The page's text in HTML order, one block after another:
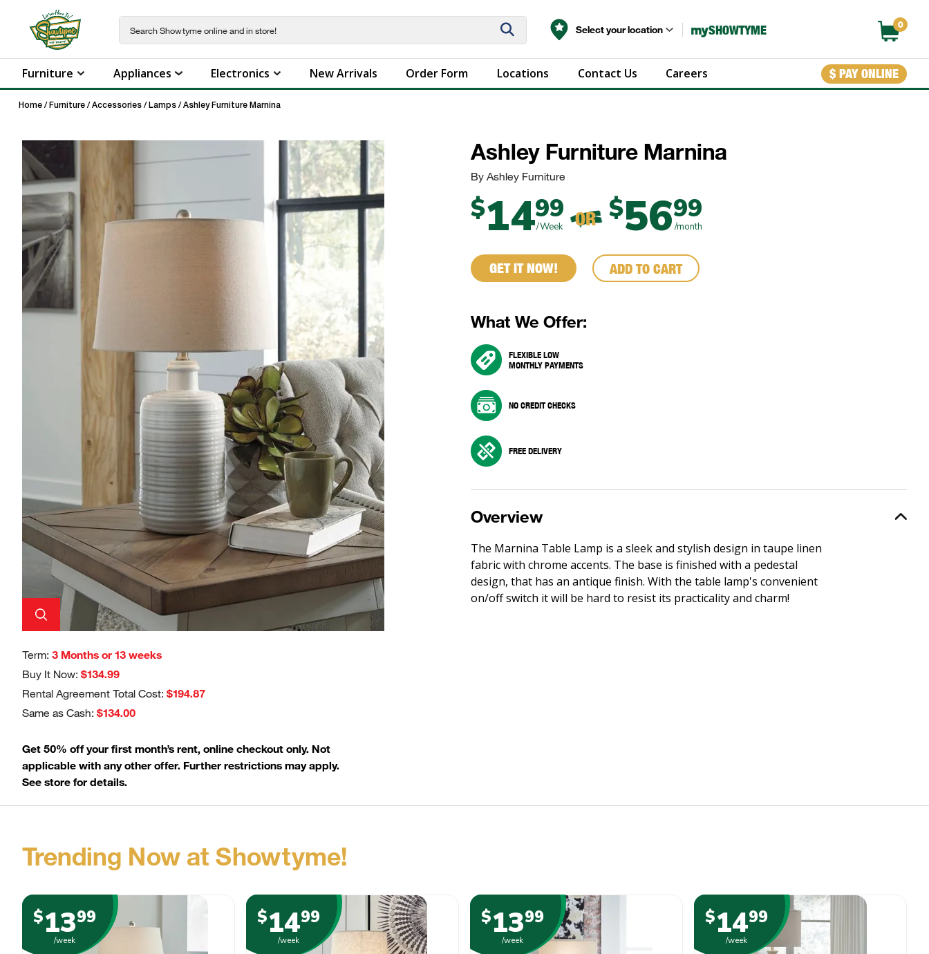
Select your location mySHOWTYME 0
Furniture Appliances Electronics New Arrivals Order Form Locations Contact Us Careers $ PAY ONLINE
Home / Furniture / Accessories / Lamps / Ashley Furniture Marnina
Term: 3 Months or 13 weeks
Buy It Now: $134.99
Rental Agreement Total Cost: $194.87
Same as Cash: $134.00
Get 50% off your first month’s rent, online checkout only. Not
applicable with any other offer. Further restrictions may apply.
See store for details.
Ashley Furniture Marnina
By Ashley Furniture
$1499
/Week OR $5699
/month
GET IT NOW! ADD TO CART
What We Offer:
FLEXIBLE LOW
MONTHLY PAYMENTS
NO CREDIT CHECKS
FREE DELIVERY
Overview
The Marnina Table Lamp is a sleek and stylish design in taupe linen
fabric with chrome accents. The base is finished with a pedestal
design, that has an antique finish. With the table lamp's convenient
on/off switch it will be hard to resist its practicality and charm!
Trending Now at Showtyme!
$1399
/week
$1499
/week
$1399
/week
$1499
/week